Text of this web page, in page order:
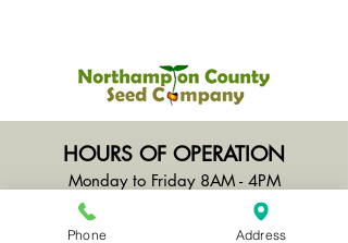
HOURS OF OPERATION
Monday to Friday 8AM - 4PM
Phone Address